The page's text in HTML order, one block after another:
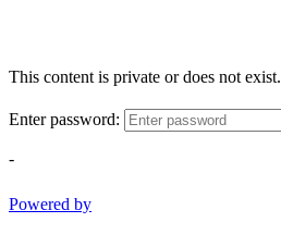
This content is private or does not exist.
Enter password:
-
Powered by